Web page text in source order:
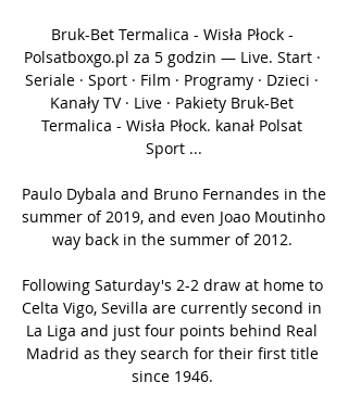
Bruk-Bet Termalica - Wisła Płock -
Polsatboxgo.pl za 5 godzin — Live. Start ·
Seriale · Sport · Film · Programy · Dzieci ·
Kanały TV · Live · Pakiety Bruk-Bet
Termalica - Wisła Płock. kanał Polsat
Sport ...
Paulo Dybala and Bruno Fernandes in the
summer of 2019, and even Joao Moutinho
way back in the summer of 2012.
Following Saturday's 2-2 draw at home to
Celta Vigo, Sevilla are currently second in
La Liga and just four points behind Real
Madrid as they search for their first title
since 1946.